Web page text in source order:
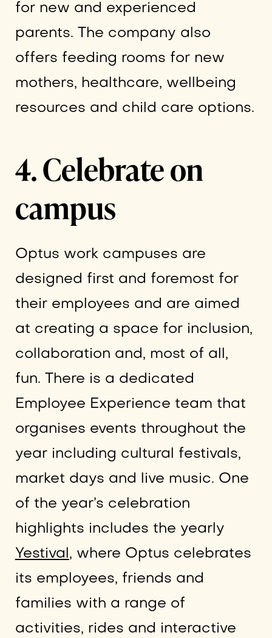
for new and experienced
parents. The company also
offers feeding rooms for new
mothers, healthcare, wellbeing
resources and child care options.
4. Celebrate on
campus
Optus work campuses are
designed first and foremost for
their employees and are aimed
at creating a space for inclusion,
collaboration and, most of all,
fun. There is a dedicated
Employee Experience team that
organises events throughout the
year including cultural festivals,
market days and live music. One
of the year’s celebration
highlights includes the yearly
Yestival , where Optus celebrates
its employees, friends and
families with a range of
activities, rides and interactive